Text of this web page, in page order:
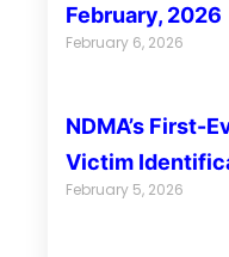
February, 2026
February 6, 2026
NDMA’s First-
Victim
February 5, 2026